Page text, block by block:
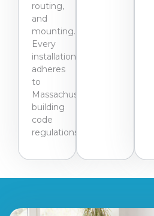
routing,
and
mounting.
Every
installation
adheres
to
Massachusetts
building
code
regulations.